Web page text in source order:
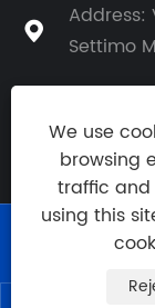

Address:
Settimo
BACK TO
Copyright
We use
browsing
traffic and
using this